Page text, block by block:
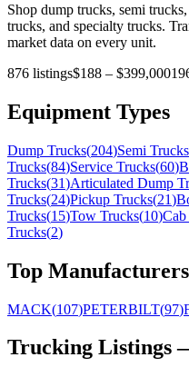
Shop dump trucks, semi
trucks, and specialty trucks.
market data on every unit.
876 listings$188 – $399,000
Equipment Types
Dump Trucks(204)Semi Trucks
Trucks(84)Service Trucks(60)
Trucks(31)Articulated Dump
Trucks(24)Pickup Trucks(21)
Trucks(15)Tow Trucks(10)
Trucks(2)
Top Manufacturers
MACK(107)PETERBILT(97)
Trucking Listings